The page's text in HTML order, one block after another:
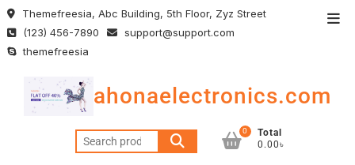
Skip
to
content
Themefreesia, Abc Building, 5th Floor, Zyz Street
(123) 456-7890
support@support.com
themefreesia
ahonaelectronics.com
Search
for:
0
Total
0.00৳